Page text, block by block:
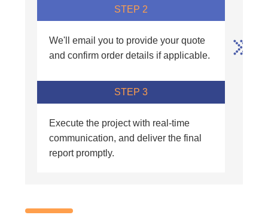
STEP 2
We'll email you to provide your quote
and confirm order details if applicable.
STEP 3
Execute the project with real-time
communication, and deliver the final
report promptly.